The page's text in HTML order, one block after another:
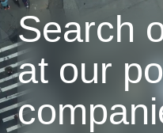
Search
at our